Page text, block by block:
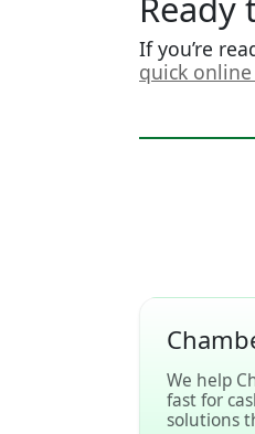
If you’re
quick
We help
fast for
solutions